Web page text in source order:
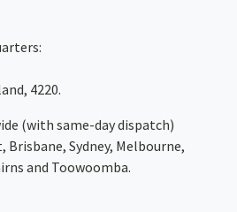
4220.
(with same-day dispatch)
Brisbane, Sydney, Melbourne,
and Toowoomba.